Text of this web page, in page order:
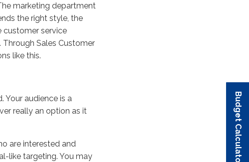
Budget Calculator
Budget Calculator
Budget Calculator
Budget Calculator
marketing department
the right style, the
customer service
Sales Customer
like this.
Your audience is a
really an option as it
are interested and
like targeting. You may
Budget Calculator